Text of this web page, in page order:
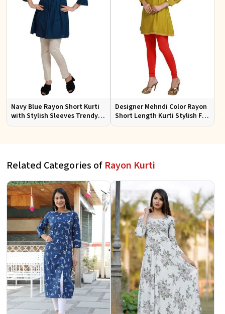
Navy Blue Rayon Short Kurti
with Stylish Sleeves Trendy
Fit for Casual Wear Sizes S to
Designer Mehndi Color Rayon
Short Length Kurti Stylish Fit
for Casual Wear Sizes S to XL
Related Categories of Rayon Kurti